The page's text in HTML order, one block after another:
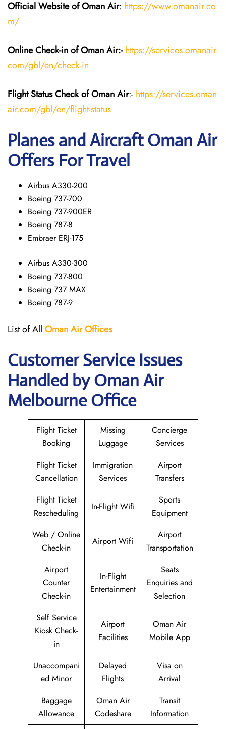
Official Website of Oman Air: https://www.omanair.co
m/
Online Check-in of Oman Air:- https://services.omanair.
com/gbl/en/check-in
Flight StatusCheckof Oman Air:- https://services.oman
air.com/gbl/en/flight-status
Planes and AircraftOman Air
Offers For Travel
Airbus A330-200
Boeing 737-700
Boeing 737-900ER
Boeing 787-8
Embraer ERJ-175
Airbus A330-300
Boeing 737-800
Boeing 737 MAX
Boeing 787-9
List of All Oman AirOffices
Customer Service Issues
Handled by Oman Air
Melbourne Office
Flight Ticket
Booking
Missing
Luggage
Concierge
Services
Flight Ticket
Cancellation
Immigration
Services
Airport
Transfers
Flight Ticket
Rescheduling
In-Flight Wifi
Sports
Equipment
Web / Online
Check-in
Airport Wifi
Airport
Transportation
Airport
Counter
Check-in
In-Flight
Entertainment
Seats
Enquiries and
Selection
Self Service
Kiosk Check-
in
Airport
Facilities
Oman Air
Mobile App
Unaccompani
ed Minor
Delayed
Flights
Visa on
Arrival
Baggage
Allowance
Oman Air
Codeshare
Transit
Information